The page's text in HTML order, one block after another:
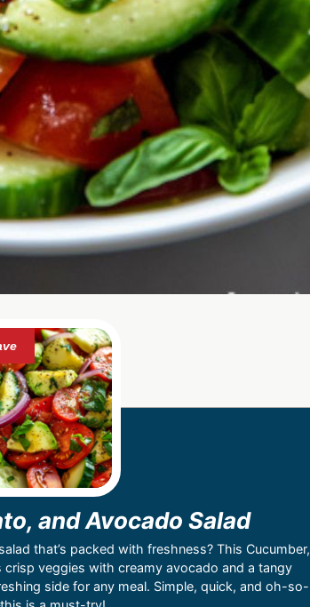
and Avocado Salad
that’s packed with freshness? This Cucumber,
veggies with creamy avocado and a tangy
side for any meal. Simple, quick, and oh-so-